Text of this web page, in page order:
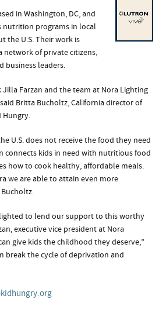
in Washington, DC, and
nutrition programs in local
the U.S. Their work is
network of private citizens,
business leaders.
Farzan and the team at Nora Lighting
Britta Bucholtz, California director of
Hungry.
U.S. does not receive the food they need
connects kids in need with nutritious food
how to cook healthy, affordable meals.
we are able to attain even more
to lend our support to this worthy
executive vice president at Nora
give kids the childhood they deserve,”
break the cycle of deprivation and